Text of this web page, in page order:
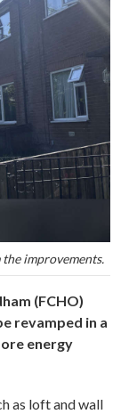
improvements.
(FCHO)
revamped in a
energy
as loft and wall